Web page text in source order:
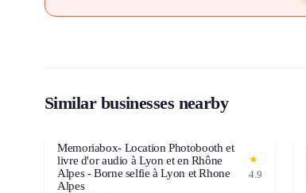
Similar businesses nearby
Memoriabox- Location Photobooth et
livre d'or audio à Lyon et en Rhône
Alpes - Borne selfie à Lyon et Rhone
Alpes
★
4.9